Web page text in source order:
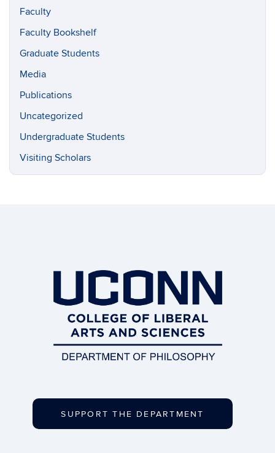
Faculty
Faculty Bookshelf
Graduate Students
Media
Publications
Uncategorized
Undergraduate Students
Visiting Scholars
SUPPORT THE DEPARTMENT